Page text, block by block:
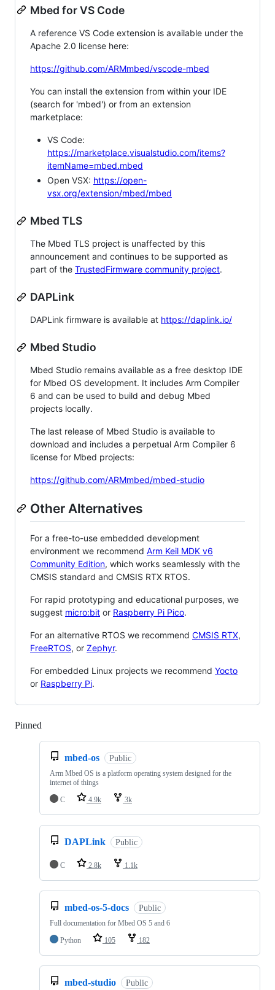
Mbed for VS Code
A reference VS Code extension is available under the
Apache 2.0 license here:
https://github.com/ARMmbed/vscode-mbed
You can install the extension from within your IDE
(search for 'mbed') or from an extension
marketplace:
VS Code:
https://marketplace.visualstudio.com/items?
itemName=mbed.mbed
Open VSX: https://open-
vsx.org/extension/mbed/mbed
Mbed TLS
The Mbed TLS project is unaffected by this
announcement and continues to be supported as
part of the TrustedFirmware community project.
DAPLink
DAPLink firmware is available at https://daplink.io/
Mbed Studio
Mbed Studio remains available as a free desktop IDE
for Mbed OS development. It includes Arm Compiler
6 and can be used to build and debug Mbed
projects locally.
The last release of Mbed Studio is available to
download and includes a perpetual Arm Compiler 6
license for Mbed projects:
https://github.com/ARMmbed/mbed-studio
Other Alternatives
For a free-to-use embedded development
environment we recommend Arm Keil MDK v6
Community Edition, which works seamlessly with the
CMSIS standard and CMSIS RTX RTOS.
For rapid prototyping and educational purposes, we
suggest micro:bit or Raspberry Pi Pico.
For an alternative RTOS we recommend CMSIS RTX,
FreeRTOS, or Zephyr.
For embedded Linux projects we recommend Yocto
or Raspberry Pi.
Pinned
mbed-os Public
Arm Mbed OS is a platform operating system designed for the
internet of things
C
4.9k 3k
DAPLink Public
C 2.8k 1.1k
mbed-os-5-docs Public
Full documentation for Mbed OS 5 and 6
Python
105 182
mbed-studio Public